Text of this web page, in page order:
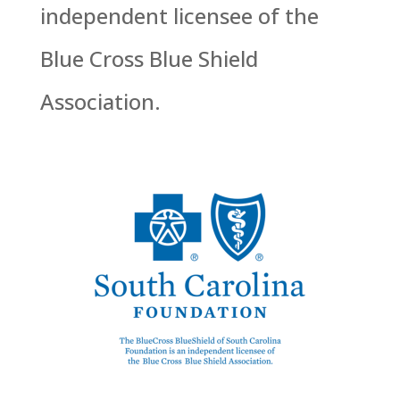
independent licensee of the
Blue Cross Blue Shield
Association.